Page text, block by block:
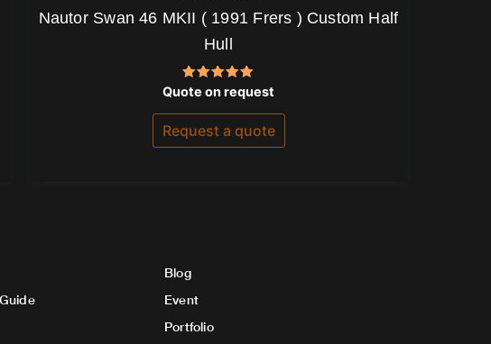
Nautor Swan 46 MKII ( 1991 Frers ) Custom Half
Hull
Rated
5.00
out of 5
Quote on request
Request a quote
Blog
Event
Portfolio